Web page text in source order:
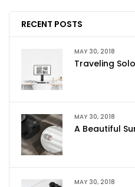
RECENT POSTS
MAY 30, 2018
Traveling
MAY 30, 2018
A Beautiful
MAY 30, 2018